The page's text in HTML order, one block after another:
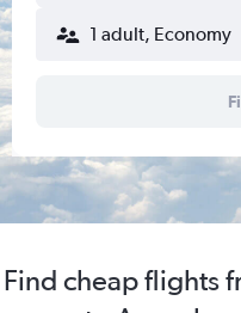
1 adult, Economy
Find cheap flights